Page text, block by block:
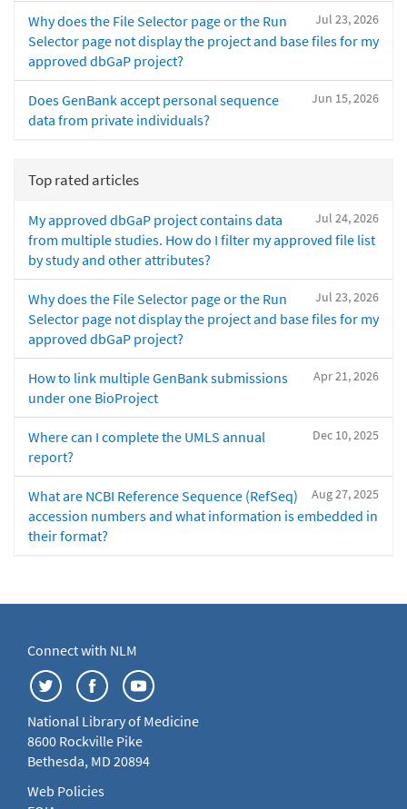
Jul 23, 2026
Why does the File Selector page or the Run
Selector page not display the project and base files for my
approved dbGaP project?
Jun 15, 2026
Does GenBank accept personal sequence
data from private individuals?
Top rated articles
Jul 24, 2026
My approved dbGaP project contains data
from multiple studies. How do I filter my approved file list
by study and other attributes?
Jul 23, 2026
Why does the File Selector page or the Run
Selector page not display the project and base files for my
approved dbGaP project?
Apr 21, 2026
How to link multiple GenBank submissions
under one BioProject
Dec 10, 2025
Where can I complete the UMLS annual
report?
Aug 27, 2025
What are NCBI Reference Sequence (RefSeq)
accession numbers and what information is embedded in
their format?
Connect with NLM
National Library of Medicine
8600 Rockville Pike
Bethesda, MD 20894
Web Policies